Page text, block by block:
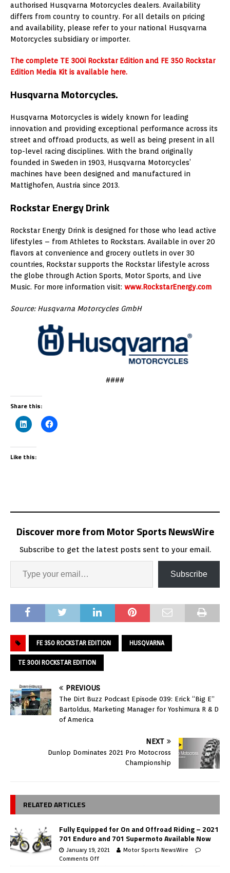
authorised Husqvarna Motorcycles dealers. Availability
differs from country to country. For all details on pricing
and availability, please refer to your national Husqvarna
Motorcycles subsidiary or importer.
The complete TE 300i Rockstar Edition and FE 350 Rockstar
Edition Media Kit is available here.
Husqvarna Motorcycles.
Husqvarna Motorcycles is widely known for leading
innovation and providing exceptional performance across its
street and offroad products, as well as being present in all
top-level racing disciplines. With the brand originally
founded in Sweden in 1903, Husqvarna Motorcycles’
machines have been designed and manufactured in
Mattighofen, Austria since 2013.
Rockstar Energy Drink
Rockstar Energy Drink is designed for those who lead active
lifestyles – from Athletes to Rockstars. Available in over 20
flavors at convenience and grocery outlets in over 30
countries, Rockstar supports the Rockstar lifestyle across
the globe through Action Sports, Motor Sports, and Live
Music. For more information visit: www.RockstarEnergy.com
Source: Husqvarna Motorcycles GmbH
####
Share this:
Like this:
Discover more from Motor Sports NewsWire
Subscribe to get the latest posts sent to your email.
Subscribe
FE 350 ROCKSTAR EDITION HUSQVARNA
TE 300I ROCKSTAR EDITION
PREVIOUS
The Dirt Buzz Podcast Episode 039: Erick “Big E”
Bartoldus, Marketing Manager for Yoshimura R & D
of America
NEXT
Dunlop Dominates 2021 Pro Motocross
Championship
RELATED ARTICLES
Fully Equipped for On and Offroad Riding – 2021
701 Enduro and 701 Supermoto Available Now
January 19, 2021
Motor Sports NewsWire
Comments Off